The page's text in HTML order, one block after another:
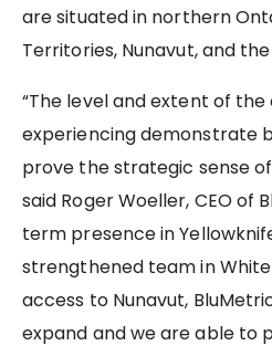
are situated in northern
Territories, Nunavut, and the
“The level and extent of
experiencing demonstrate
prove the strategic sense
said Roger Woeller, CEO of
term presence in
strengthened team in
access to Nunavut,
expand and we are able to